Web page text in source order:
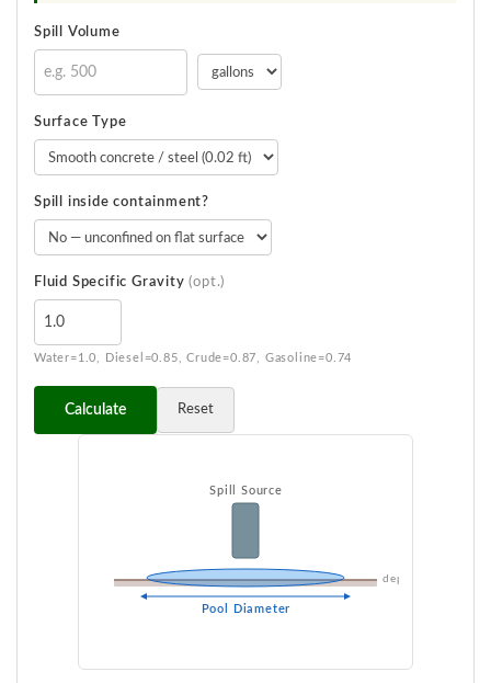
Spill Volume
Surface Type
Spill inside containment?
Fluid Specific Gravity(opt.)
Water=1.0, Diesel=0.85, Crude=0.87, Gasoline=0.74
Calculate Reset
Spill Source
Pool Diameter
depth